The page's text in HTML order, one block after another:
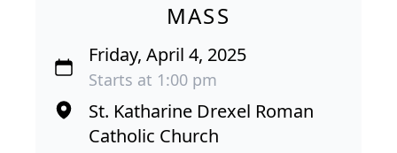
MASS
Friday, April 4, 2025
Starts at 1:00 pm
St. Katharine Drexel Roman
Catholic Church